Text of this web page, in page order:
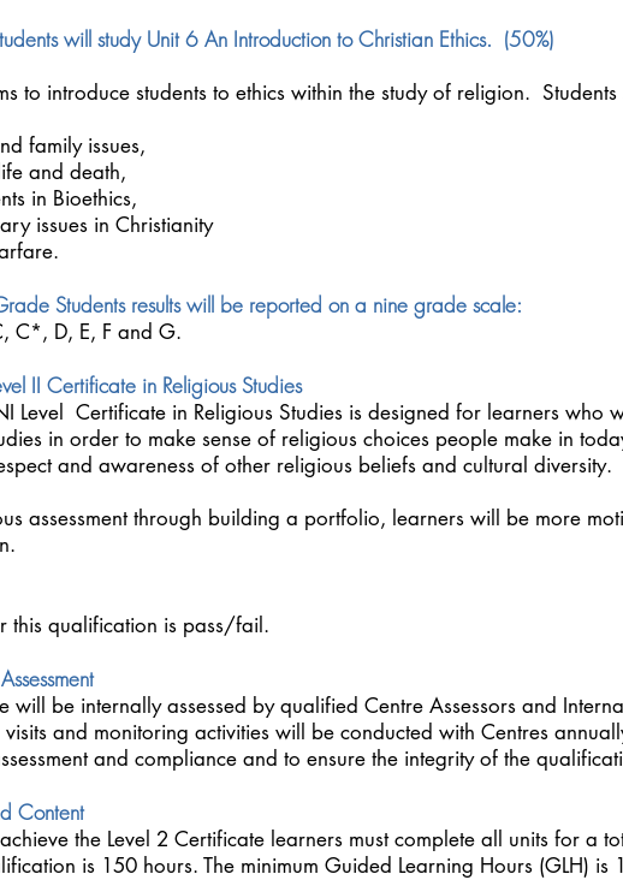
will study Unit 6 An Introduction to Christian Ethics. (50%)
to introduce students to ethics within the study of religion.
family issues,
and death,
in Bioethics,
issues in Christianity
Students results will be reported on a nine grade scale:
C*, D, E, F and G.
II Certificate in Religious Studies
Level Certificate in Religious Studies is designed for learners who
in order to make sense of religious choices people make in
and awareness of other religious beliefs and cultural diversity.
assessment through building a portfolio, learners will be more
this qualification is pass/fail.
will be internally assessed by qualified Centre Assessors and
and monitoring activities will be conducted with Centres
and compliance and to ensure the integrity of the
Content
the Level 2 Certificate learners must complete all units for a
is 150 hours. The minimum Guided Learning Hours (GLH) is